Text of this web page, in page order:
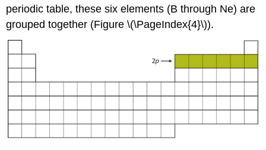
periodic table, these six elements (B through Ne) are
grouped together (Figure \(\PageIndex{4}\)).